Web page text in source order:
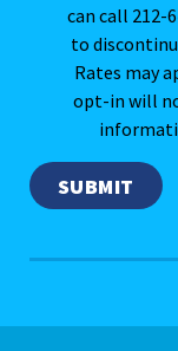
can call 212-
to
Rates may
opt-in will